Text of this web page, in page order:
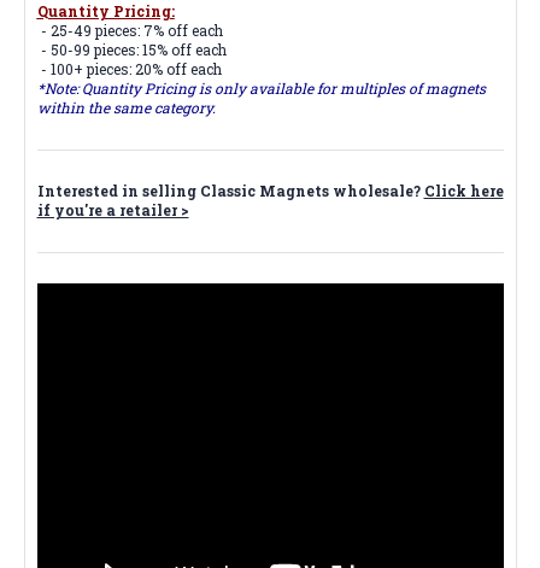
Quantity Pricing:
- 25-49 pieces: 7% off each
- 50-99 pieces: 15% off each
- 100+ pieces: 20% off each
*Note: Quantity Pricing is only available for multiples of magnets
within the same category.
Interested in selling Classic Magnets wholesale? Click here
if you're a retailer >